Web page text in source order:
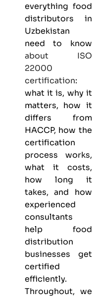
everything food
distributors in
Uzbekistan
need to know
about
ISO
22000
certification:
what it is, why it
matters, how it
differs from
HACCP, how the
certification
process works,
what it costs,
how long it
takes, and how
experienced
consultants
help food
distribution
businesses get
certified
efficiently.
Throughout, we